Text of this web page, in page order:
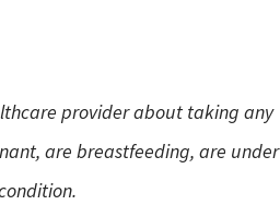
provider about taking any
are breastfeeding, are under